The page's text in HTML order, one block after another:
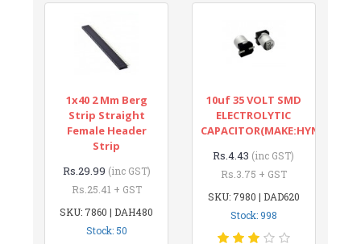
1x40 2 Mm Berg
Strip Straight
Female Header
Strip
Rs.29.99 (inc GST)
Rs.25.41 + GST
SKU: 7860 | DAH480
Stock: 50
10uf 35 VOLT SMD
ELECTROLYTIC
CAPACITOR(MAKE:HYNCDZ)
Rs.4.43 (inc GST)
Rs.3.75 + GST
SKU: 7980 | DAD620
Stock: 998